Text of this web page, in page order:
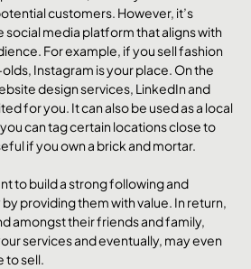
customers. However, it’s
media platform that aligns with
For example, if you sell fashion
Instagram is your place. On the
design services, LinkedIn and
for you. It can also be used as a local
can tag certain locations close to
if you own a brick and mortar.
to build a strong following and
providing them with value. In return,
amongst their friends and family,
services and eventually, may even
to sell.